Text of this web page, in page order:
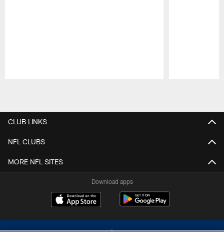
CLUB LINKS
NFL CLUBS
MORE NFL SITES
Download apps